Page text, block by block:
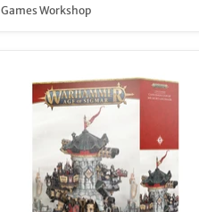
Games Workshop